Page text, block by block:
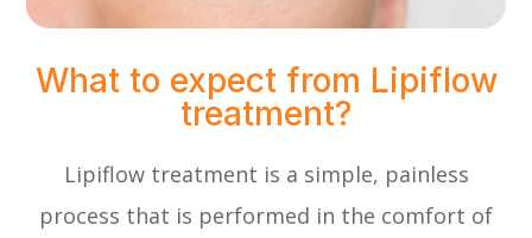
What to expect from Lipiflow
treatment?
Lipiflow treatment is a simple, painless
process that is performed in the comfort of